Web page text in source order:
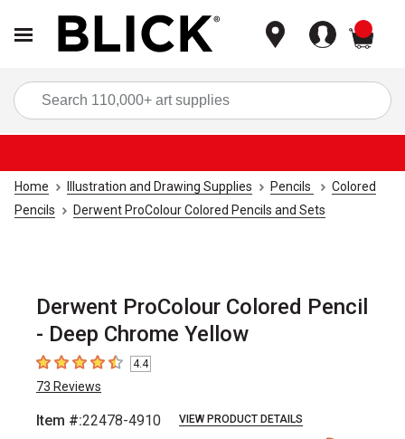
Home Illustration and Drawing Supplies Pencils
Colored
Pencils
Derwent ProColour Colored Pencils and Sets
Derwent ProColour Colored Pencil
- Deep Chrome Yellow
4.4 out of 5 stars4.4
73 Reviews
Item #:22478-4910 VIEW PRODUCT DETAILS